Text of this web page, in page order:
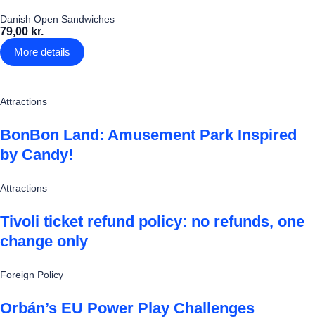
Danish Open Sandwiches
79,00 kr.
More details
Attractions
BonBon Land: Amusement Park Inspired
by Candy!
Attractions
Tivoli ticket refund policy: no refunds, one
change only
Foreign Policy
Orbán’s EU Power Play Challenges